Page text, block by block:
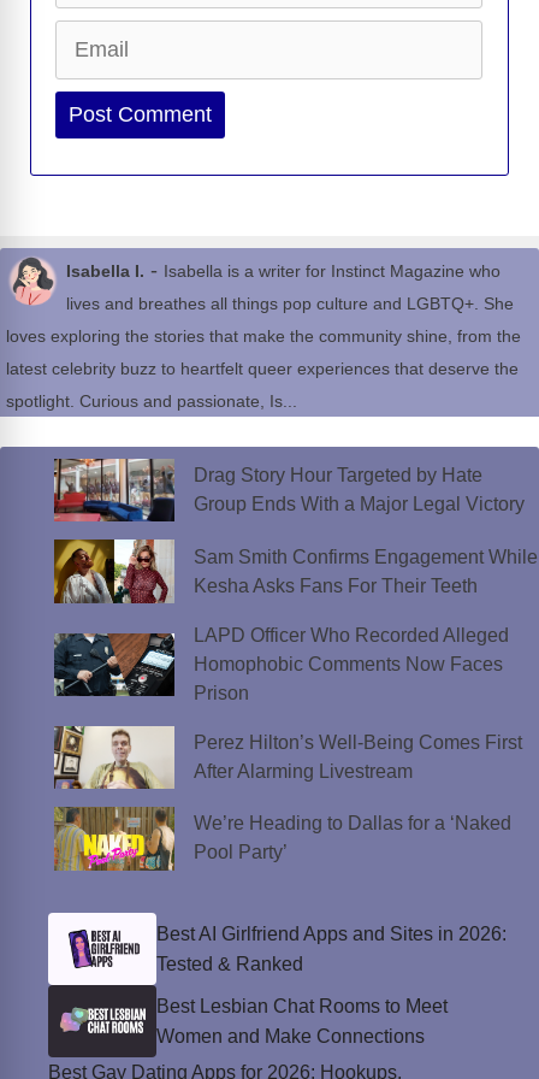
Website
Isabella I. - Isabella is a writer for Instinct Magazine who
lives and breathes all things pop culture and LGBTQ+. She
loves exploring the stories that make the community shine, from the
latest celebrity buzz to heartfelt queer experiences that deserve the
spotlight. Curious and passionate, Is...
Drag Story Hour Targeted by Hate
Group Ends With a Major Legal Victory
Sam Smith Confirms Engagement While
Kesha Asks Fans For Their Teeth
LAPD Officer Who Recorded Alleged
Homophobic Comments Now Faces
Prison
Perez Hilton’s Well-Being Comes First
After Alarming Livestream
We’re Heading to Dallas for a ‘Naked
Pool Party’
Best AI Girlfriend Apps and Sites in 2026:
Tested & Ranked
Best Lesbian Chat Rooms to Meet
Women and Make Connections
Best Gay Dating Apps for 2026: Hookups,